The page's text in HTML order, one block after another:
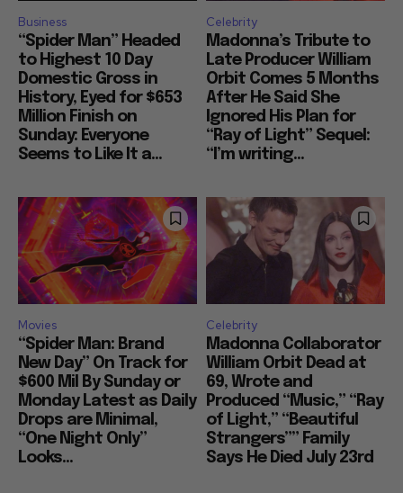
Business
“Spider Man” Headed
to Highest 10 Day
Domestic Gross in
History, Eyed for $653
Million Finish on
Sunday: Everyone
Seems to Like It a...
Celebrity
Madonna’s Tribute to
Late Producer William
Orbit Comes 5 Months
After He Said She
Ignored His Plan for
“Ray of Light” Sequel:
“I’m writing...
Movies
“Spider Man: Brand
New Day” On Track for
$600 Mil By Sunday or
Monday Latest as Daily
Drops are Minimal,
“One Night Only”
Looks...
Celebrity
Madonna Collaborator
William Orbit Dead at
69, Wrote and
Produced “Music,” “Ray
of Light,” “Beautiful
Strangers”” Family
Says He Died July 23rd